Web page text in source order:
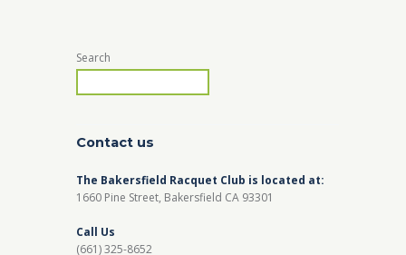
Search
Contact us
The Bakersfield Racquet Club is located at:
1660 Pine Street, Bakersfield CA 93301
Call Us
(661) 325-8652